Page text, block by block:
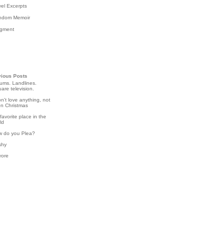
Excerpts
Memoir
Posts
Landlines.
television.
love anything, not
Christmas
place in the
do you Plea?